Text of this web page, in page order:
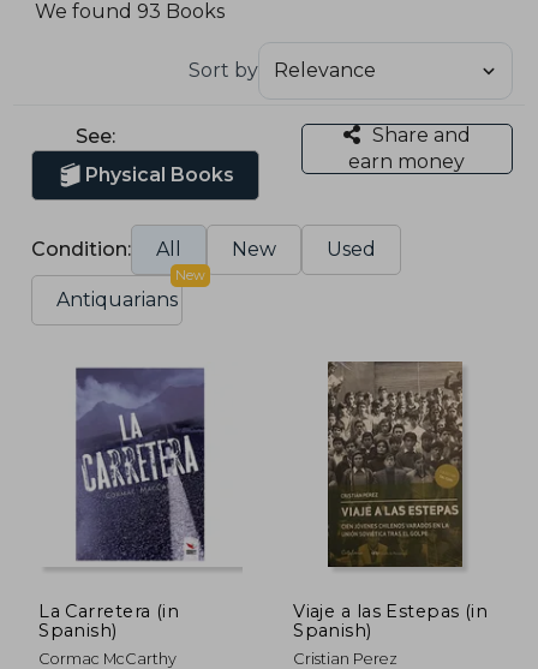
We found 93 Books
Sort by
See:
Physical Books
Share and
earn money
Condition: All New Used
Antiquarians
New
La Carretera (in
Spanish)
Cormac McCarthy
Viaje a las Estepas (in
Spanish)
Cristian Perez